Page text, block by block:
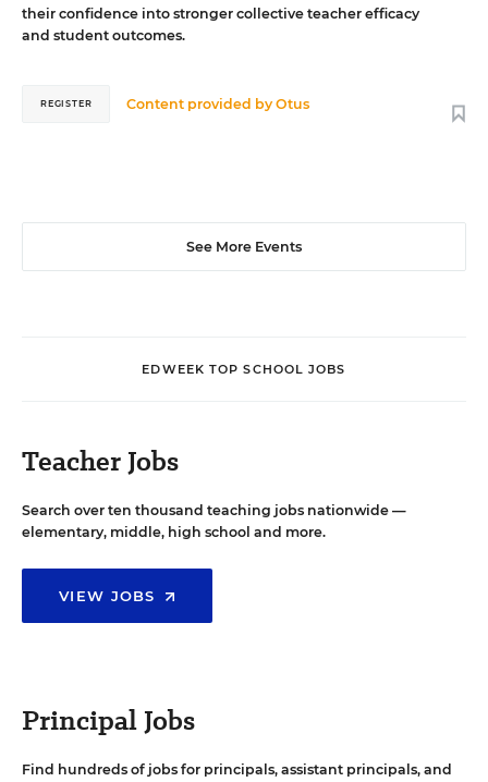
their confidence into stronger collective teacher efficacy
and student outcomes.
Content provided byOtus
REGISTER
See More Events
EDWEEK TOP SCHOOL JOBS
Teacher Jobs
Search over ten thousand teaching jobs nationwide —
elementary, middle, high school and more.
VIEW JOBS
Principal Jobs
Find hundreds of jobs for principals, assistant principals, and